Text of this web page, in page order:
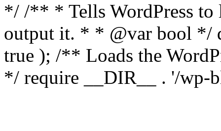
*/ /** * Tells WordPress to
output it. * * @var bool */
true ); /** Loads the
*/ require __DIR__ . '/wp-